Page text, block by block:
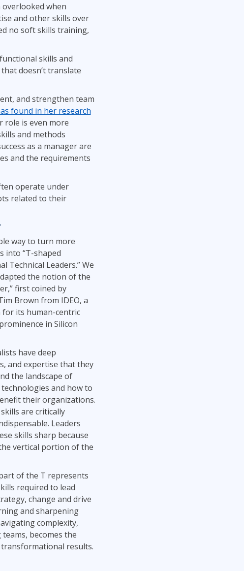
when
and other skills over
no soft skills training,
skills and
doesn’t translate
and strengthen team
found in her research
role is even more
and methods
as a manager are
and the requirements
operate under
related to their
way to turn more
into “T-shaped
Technical Leaders.” We
the notion of the
first coined by
Brown from IDEO, a
its human-centric
in Silicon
have deep
and expertise that they
the landscape of
and how to
their organizations.
are critically
Leaders
skills sharp because
vertical portion of the
of the T represents
required to lead
change and drive
and sharpening
complexity,
becomes the
results.